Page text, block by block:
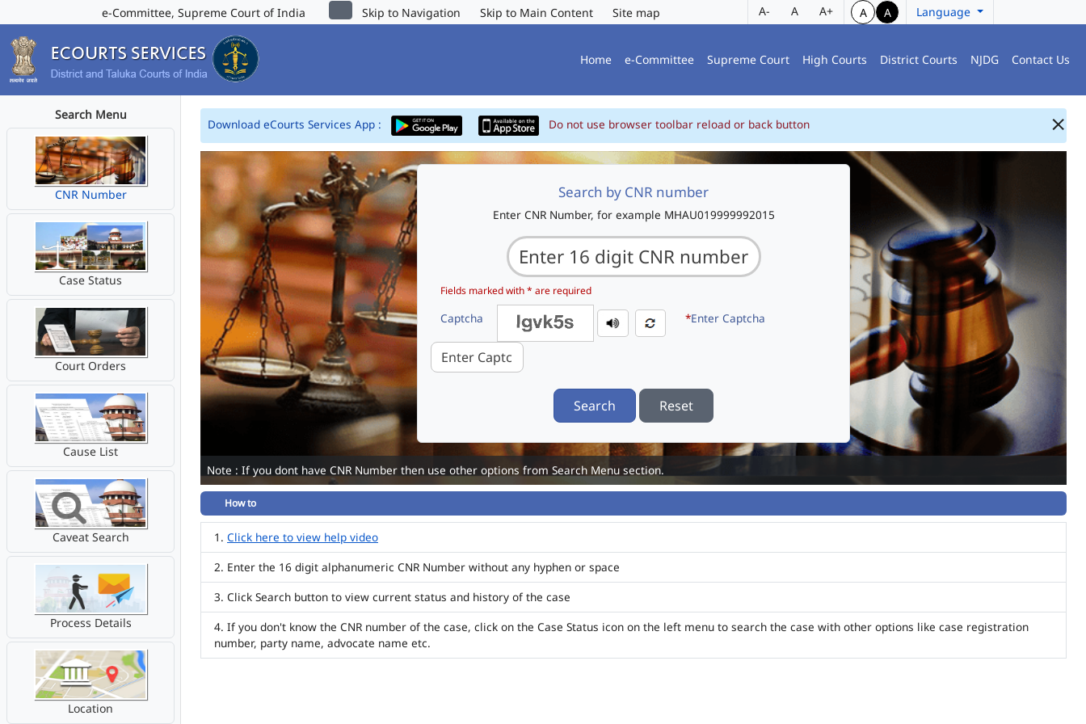
e-Committee, Supreme Court of India Skip to Navigation Skip to Main Content Site map A- A A+ A A Language
Home e-Committee Supreme Court High Courts District Courts NJDG Contact Us
Search Menu
CNR Number
Case Status
Court Orders
Cause List
Caveat Search
Process Details
Location
Download eCourts Services App : Do not use browser toolbar reload or back button
Search by CNR number
Enter CNR Number, for example MHAU019999992015
Fields marked with * are required
Captcha *Enter Captcha
Search Reset
Note : If you dont have CNR Number then use other options from Search Menu section.
How to
Click here to view help video
Enter the 16 digit alphanumeric CNR Number without any hyphen or space
Click Search button to view current status and history of the case
If you don't know the CNR number of the case, click on the Case Status icon on the left menu to search the case with other options like case registration
number, party name, advocate name etc.